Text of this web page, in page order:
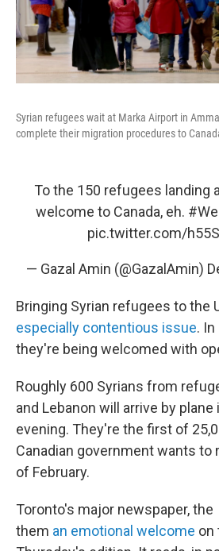
Syrian refugees wait at Marka Airport in
complete their migration procedures to
To the 150 refugees landing
welcome to Canada, eh.
pic.twitter.com/
— Gazal Amin (@GazalAmin)
Bringing Syrian refugees to the
especially contentious issue. In
they're being welcomed with
Roughly 600 Syrians from
and Lebanon will arrive by plane
evening. They're the first of
Canadian government wants to
of February.
Toronto's major newspaper, the
them an emotional welcome on